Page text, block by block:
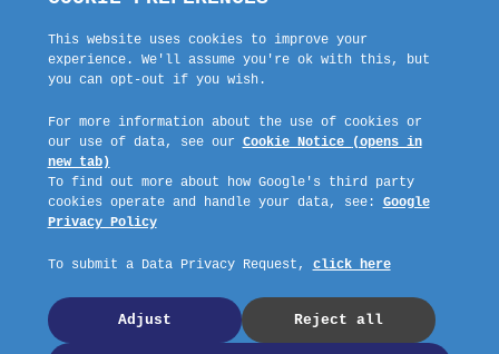
info@landlordssouthwest.co.uk
Mon - Fri: 10AM - 3PM
Request A Callback
Company No: 03670683 Registered Address: SWLA, 30 Dale Road,